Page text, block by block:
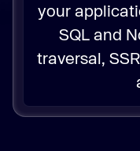
your
SQL and
traversal,